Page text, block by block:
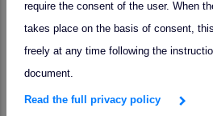
companies, Czechia
FCBA forest/wood sector
FEVAMA federation of wood
Selvik Bruk forest owner,
require the consent of the user. When
takes place on the basis of consent,
freely at any time following the
document.
Read the full privacy policy